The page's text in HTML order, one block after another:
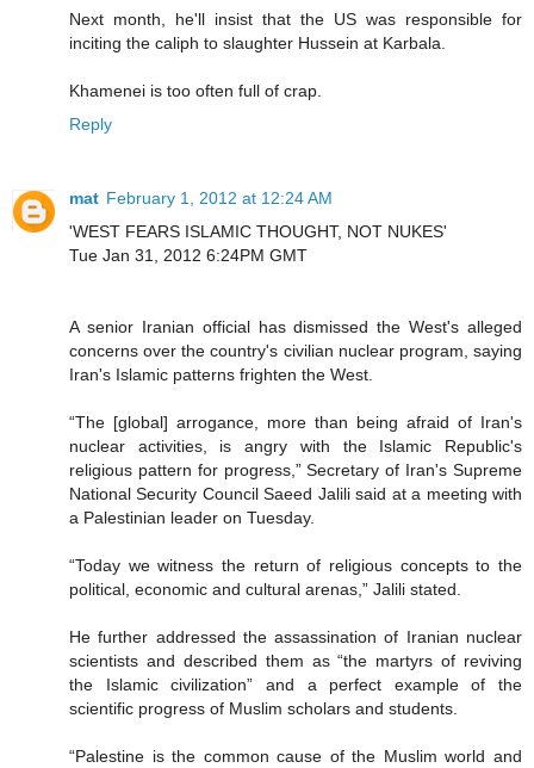
Next month, he'll insist that the US was responsible for
inciting the caliph to slaughter Hussein at Karbala.
Khamenei is too often full of crap.
Reply
mat February 1, 2012 at 12:24 AM
'WEST FEARS ISLAMIC THOUGHT, NOT NUKES'
Tue Jan 31, 2012 6:24PM GMT
A senior Iranian official has dismissed the West's alleged
concerns over the country's civilian nuclear program, saying
Iran's Islamic patterns frighten the West.
“The [global] arrogance, more than being afraid of Iran's
nuclear activities, is angry with the Islamic Republic's
religious pattern for progress,” Secretary of Iran's Supreme
National Security Council Saeed Jalili said at a meeting with
a Palestinian leader on Tuesday.
“Today we witness the return of religious concepts to the
political, economic and cultural arenas,” Jalili stated.
He further addressed the assassination of Iranian nuclear
scientists and described them as “the martyrs of reviving
the Islamic civilization” and a perfect example of the
scientific progress of Muslim scholars and students.
“Palestine is the common cause of the Muslim world and